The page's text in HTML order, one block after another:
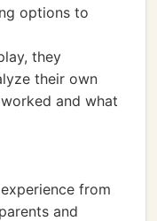
options to
they
their own
and what
from
and